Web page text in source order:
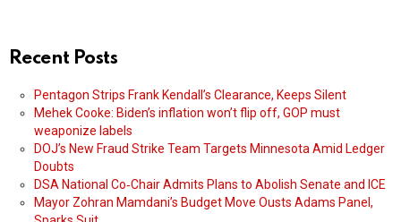
Recent Posts
Pentagon Strips Frank Kendall’s Clearance, Keeps Silent
Mehek Cooke: Biden’s inflation won’t flip off, GOP must
weaponize labels
DOJ’s New Fraud Strike Team Targets Minnesota Amid Ledger
Doubts
DSA National Co‑Chair Admits Plans to Abolish Senate and ICE
Mayor Zohran Mamdani’s Budget Move Ousts Adams Panel,